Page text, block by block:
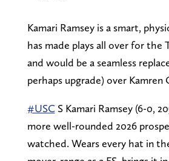
Kamari Ramsey is a smart,
has made plays all over for the
and would be a seamless
perhaps upgrade) over Kamren
#USCS Kamari Ramsey (6-0,
more well-rounded 2026
watched. Wears every hat in